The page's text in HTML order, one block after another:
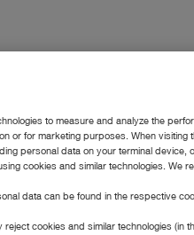
to measure and analyze the
or for marketing purposes. When visiting
personal data on your terminal device,
cookies and similar technologies. We
data can be found in the respective
cookies and similar technologies (in